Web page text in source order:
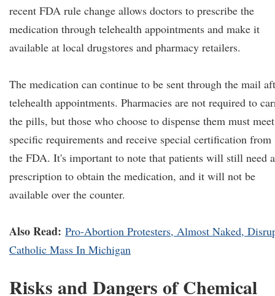
recent FDA rule change allows doctors to prescribe the
medication through telehealth appointments and make it
available at local drugstores and pharmacy retailers.
The medication can continue to be sent through the mail
telehealth appointments. Pharmacies are not required to
the pills, but those who choose to dispense them must meet
specific requirements and receive special certification from
the FDA. It's important to note that patients will still need a
prescription to obtain the medication, and it will not be
available over the counter.
Also Read: Pro-Abortion Protesters, Almost Naked,
Catholic Mass In Michigan
Risks and Dangers of Chemical